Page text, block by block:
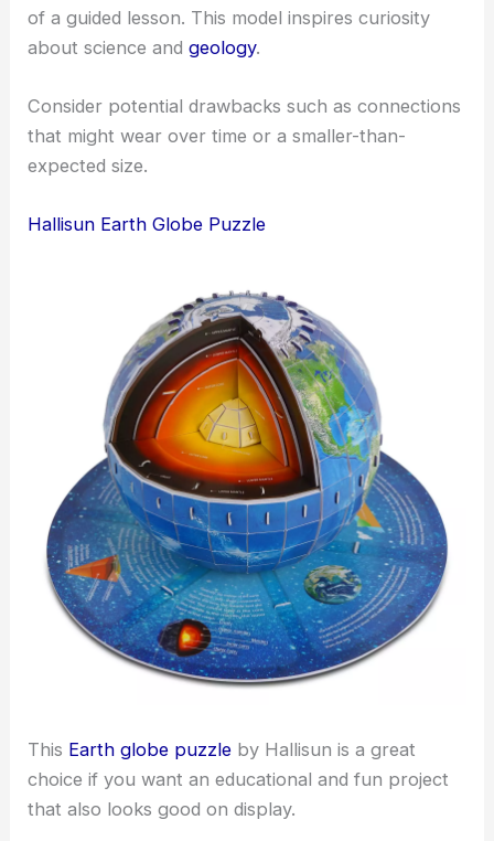
of a guided lesson. This model inspires curiosity
about science andgeology.
Consider potential drawbacks such as connections
that might wear over time or a smaller-than-
expected size.
Hallisun Earth Globe Puzzle
This Earth globe puzzle by Hallisun is a great
choice if you want an educational and fun project
that also looks good on display.